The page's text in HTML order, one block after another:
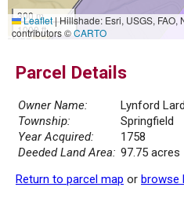
300 m
1000 ft
Leaflet|Hillshade: Esri, USGS, FAO,
contributors ©CARTO
Parcel Details
Owner Name:
Lynford
Township:
Springfield
Year Acquired:
1758
Deeded Land Area: 97.75 acres
Return to parcel map or browse